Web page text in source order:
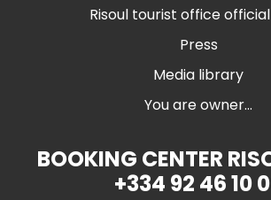
Risoul tourist office
Press
Media library
You are owner...
BOOKING CENTER
+334 92 46 10